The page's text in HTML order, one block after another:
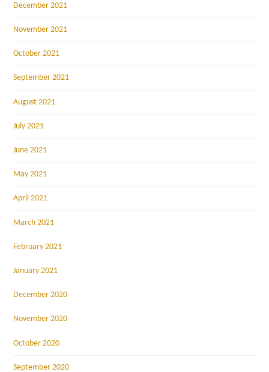
December 2021
November 2021
October 2021
September 2021
August 2021
July 2021
June 2021
May 2021
April 2021
March 2021
February 2021
January 2021
December 2020
November 2020
October 2020
September 2020